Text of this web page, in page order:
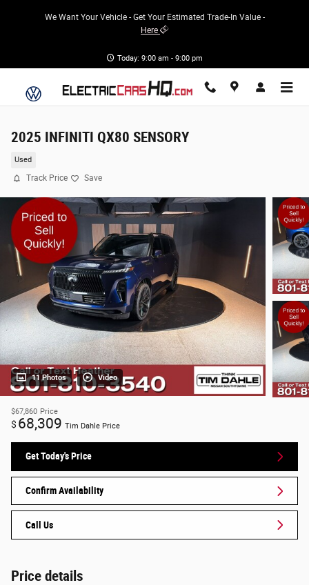
We Want Your Vehicle - Get Your Estimated Trade-In Value -
Here
Today: 9:00 am - 9:00 pm
2025 INFINITI QX80 SENSORY
Used
Track Price Save
11 Photos Video
$67,860 Price
$ 68,309 Tim Dahle Price
Get Today's Price
Confirm Availability
Call Us
Price details